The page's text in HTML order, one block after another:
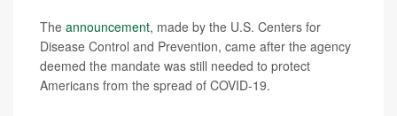
The announcement, made by the U.S. Centers for
Disease Control and Prevention, came after the agency
deemed the mandate was still needed to protect
Americans from the spread of COVID-19.